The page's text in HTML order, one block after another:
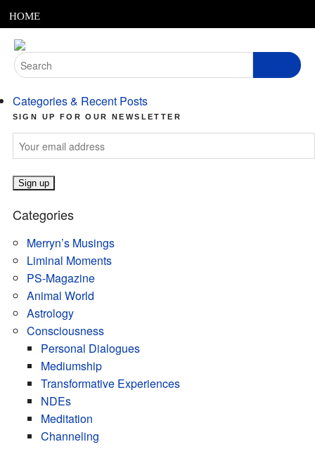
to
content
HOME
ABOUT
PODCASTS
LINKS
CONTACT
MERRYN JOSE.COM
Search
for:
Categories & Recent Posts
SIGN UP FOR OUR NEWSLETTER
Categories
Merryn’s Musings
Liminal Moments
PS-Magazine
Animal World
Astrology
Consciousness
Personal Dialogues
Mediumship
Transformative Experiences
NDEs
Meditation
Channeling